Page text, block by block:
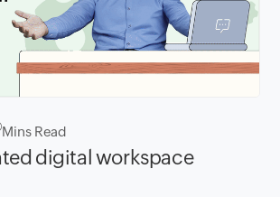
Mins Read
digital workspace